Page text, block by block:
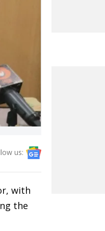
us:
with
the